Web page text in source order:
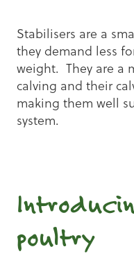
Stabilisers are a
they demand less
weight. They are a
calving and their
making them well
system.
poultry